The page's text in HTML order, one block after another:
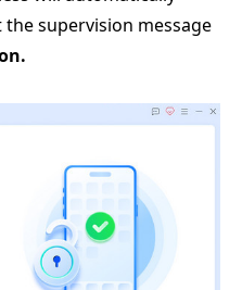
supervision message